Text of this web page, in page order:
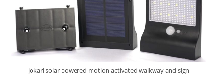
jokari solar powered motion activated walkway and sign